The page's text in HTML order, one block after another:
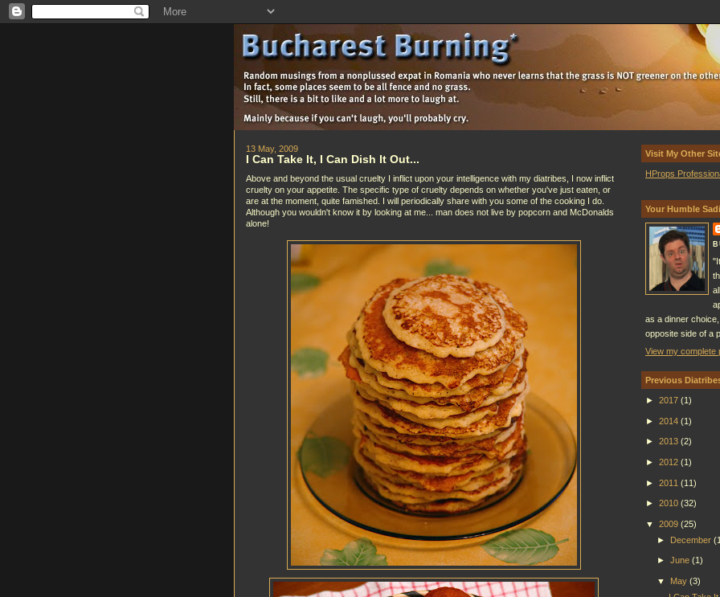
13 May, 2009
I Can Take It, I Can Dish It Out...
Above and beyond the usual cruelty I inflict upon your intelligence with my diatribes, I now inflict
cruelty on your appetite. The specific type of cruelty depends on whether you've just eaten, or
are at the moment, quite famished. I will periodically share with you some of the cooking I do.
Although you wouldn't know it by looking at me... man does not live by popcorn and McDonalds
alone!
Visit My Other
HProps
Your Humble
as a dinner
opposite side of a
View my complete
Previous
► 2017 (1)
► 2014 (1)
► 2013 (2)
► 2012 (1)
► 2011 (11)
► 2010 (32)
▼ 2009 (25)
►
December
► June (1)
▼ May (3)